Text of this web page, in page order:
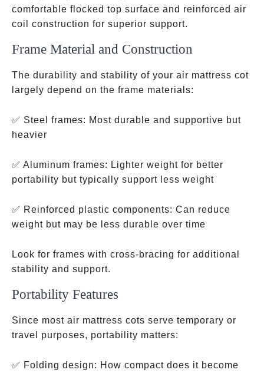
comfortable flocked top surface and reinforced air
coil construction for superior support.
Frame Material and Construction
The durability and stability of your air mattress cot
largely depend on the frame materials:
✅ Steel frames: Most durable and supportive but
heavier
✅ Aluminum frames: Lighter weight for better
portability but typically support less weight
✅ Reinforced plastic components: Can reduce
weight but may be less durable over time
Look for frames with cross-bracing for additional
stability and support.
Portability Features
Since most air mattress cots serve temporary or
travel purposes, portability matters:
✅ Folding design: How compact does it become